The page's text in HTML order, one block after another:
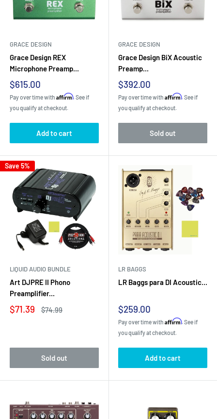
GRACE DESIGN
Grace Design REX
Microphone Preamp...
Sale
price
$615.00
Pay over time with Affirm. See if
you qualify at checkout.
Add to cart
GRACE DESIGN
Grace Design BiX Acoustic
Preamp...
Sale
price
$392.00
Pay over time with Affirm. See if
you qualify at checkout.
Sold out
Save 5%
LIQUID AUDIO BUNDLE
Art DJPRE II Phono
Preamplifier...
Sale
$71.39
Regular
$74.99
Sold out
LR BAGGS
LR Baggs para DI Acoustic...
Sale
price
$259.00
Pay over time with Affirm. See if
you qualify at checkout.
Add to cart